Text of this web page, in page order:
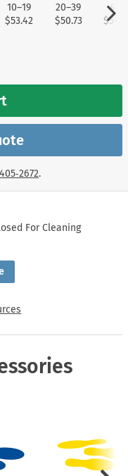
For Cleaning
10–19
$53.42
20–39
$50.73
40+
.